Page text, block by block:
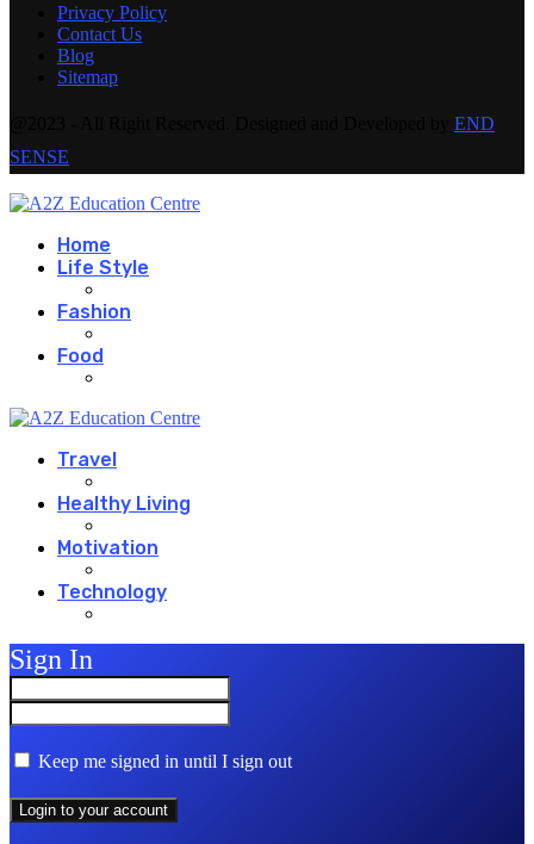
Privacy Policy
Contact Us
Blog
Sitemap
END
SENSE
Home
Life Style
Fashion
Food
Travel
Healthy Living
Motivation
Technology
Sign In
Keep me signed in until I sign out